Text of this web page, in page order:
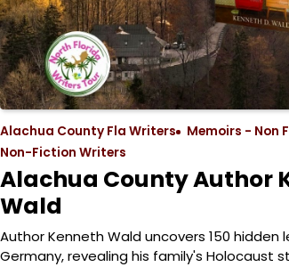
Alachua County Fla Writers
Memoirs - Non
Non-Fiction Writers
Alachua County Author
Wald
Author Kenneth Wald uncovers 150 hidden
Germany, revealing his family's Holocaust